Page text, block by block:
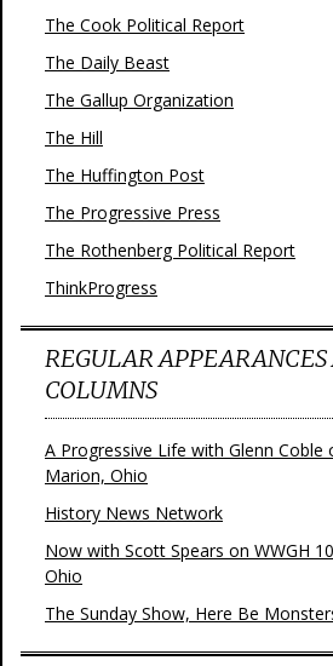
The Cook Political Report
The Daily Beast
The Gallup Organization
The Hill
The Huffington Post
The Progressive Press
The Rothenberg Political Report
ThinkProgress
REGULAR
COLUMNS
A Progressive Life with Glenn Coble
Marion, Ohio
History News Network
Now with Scott Spears on WWGH
Ohio
The Sunday Show, Here Be